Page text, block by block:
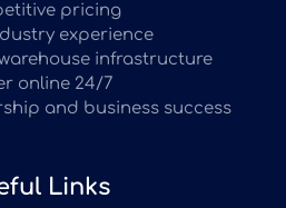
pricing
experience
infrastructure
online 24/7
and business success
Links